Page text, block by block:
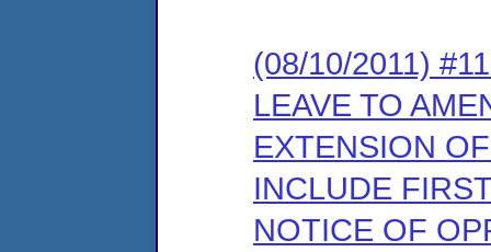
(08/10/2011)
LEAVE TO
EXTENSION
INCLUDE
NOTICE OF